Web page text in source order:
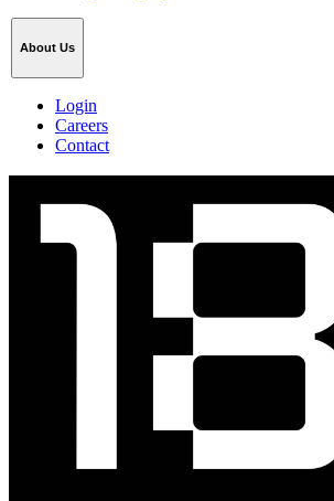
About Us
Login
Careers
Contact